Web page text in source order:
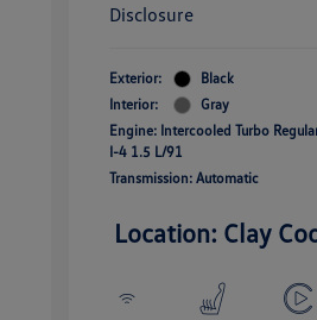
Disclosure
Exterior:
Black
Interior:
Gray
Engine: Intercooled Turbo
I-4 1.5 L/91
Transmission: Automatic
Location: Clay